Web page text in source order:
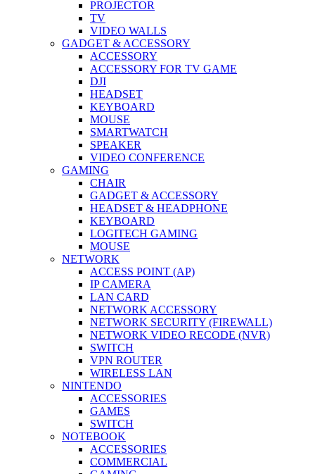
PROJECTOR
TV
VIDEO WALLS
GADGET & ACCESSORY
ACCESSORY
ACCESSORY FOR TV GAME
DJI
HEADSET
KEYBOARD
MOUSE
SMARTWATCH
SPEAKER
VIDEO CONFERENCE
GAMING
CHAIR
GADGET & ACCESSORY
HEADSET & HEADPHONE
KEYBOARD
LOGITECH GAMING
MOUSE
NETWORK
ACCESS POINT (AP)
IP CAMERA
LAN CARD
NETWORK ACCESSORY
NETWORK SECURITY (FIREWALL)
NETWORK VIDEO RECODE (NVR)
SWITCH
VPN ROUTER
WIRELESS LAN
NINTENDO
ACCESSORIES
GAMES
SWITCH
NOTEBOOK
ACCESSORIES
COMMERCIAL